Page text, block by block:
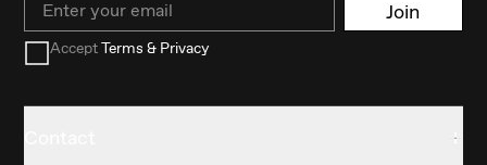
Join
AcceptTerms & Privacy